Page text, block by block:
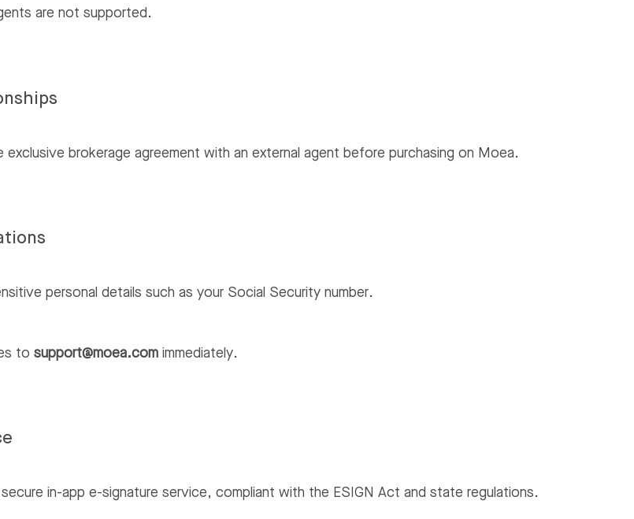
are not supported.
exclusive brokerage agreement with an external agent before purchasing on Moea.
personal details such as your Social Security number.
tosupport@moea.com immediately.
in-app e-signature service, compliant with the ESIGN Act and state regulations.